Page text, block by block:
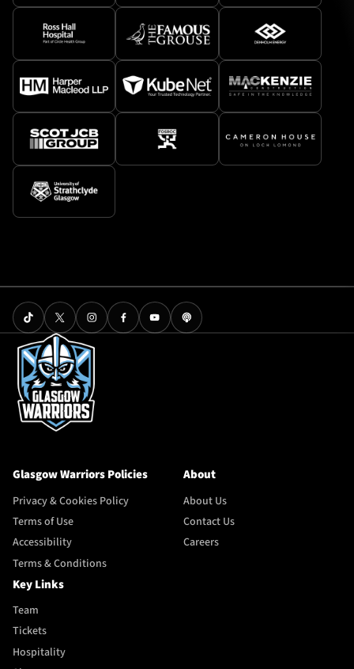
Glasgow Warriors Policies
Privacy & Cookies Policy
Terms of Use
Accessibility
Terms & Conditions
About
About Us
Contact Us
Careers
Key Links
Team
Tickets
Hospitality